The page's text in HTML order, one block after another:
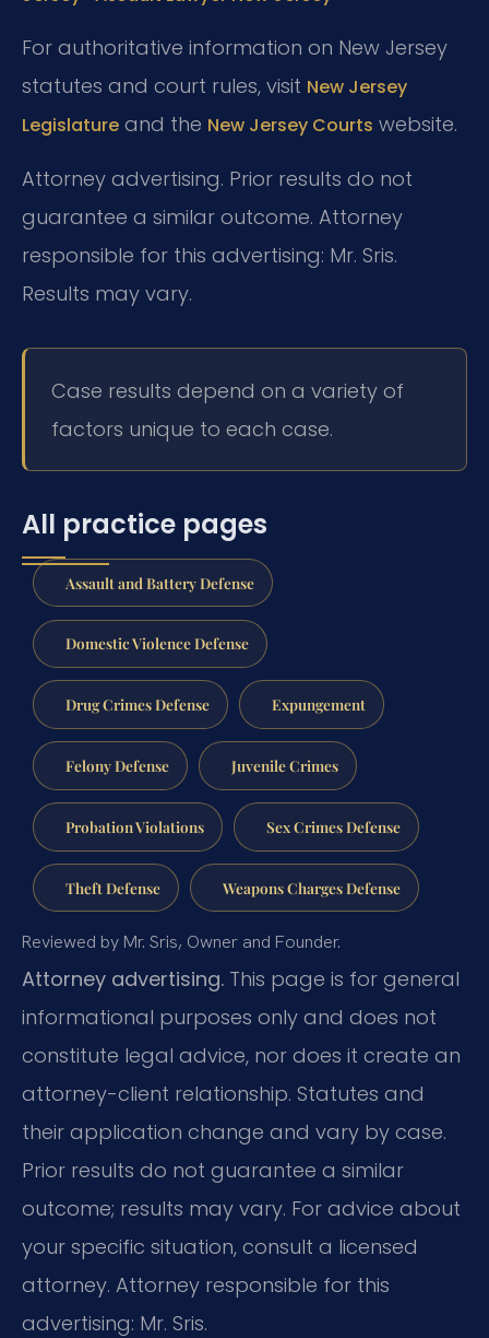
For authoritative information on New Jersey
statutes and court rules, visit New Jersey
Legislature and the New Jersey Courts website.
Attorney advertising. Prior results do not
guarantee a similar outcome. Attorney
responsible for this advertising: Mr. Sris.
Results may vary.
Case results depend on a variety of
factors unique to each case.
All practice pages
Assault and Battery Defense
Domestic Violence Defense
Drug Crimes Defense Expungement
Felony Defense Juvenile Crimes
Probation Violations Sex Crimes Defense
Theft Defense Weapons Charges Defense
Reviewed by Mr. Sris, Owner and Founder.
Attorney advertising. This page is for general
informational purposes only and does not
constitute legal advice, nor does it create an
attorney-client relationship. Statutes and
their application change and vary by case.
Prior results do not guarantee a similar
outcome; results may vary. For advice about
your specific situation, consult a licensed
attorney. Attorney responsible for this
advertising: Mr. Sris.